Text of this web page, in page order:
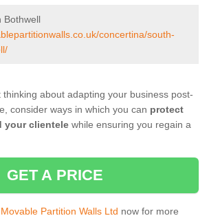
Bothwell
concertina/south-
thinking about adapting your business post-
consider ways in which you can protect
your clientele while ensuring you regain a
GET A PRICE
Partition Walls Ltd now for more